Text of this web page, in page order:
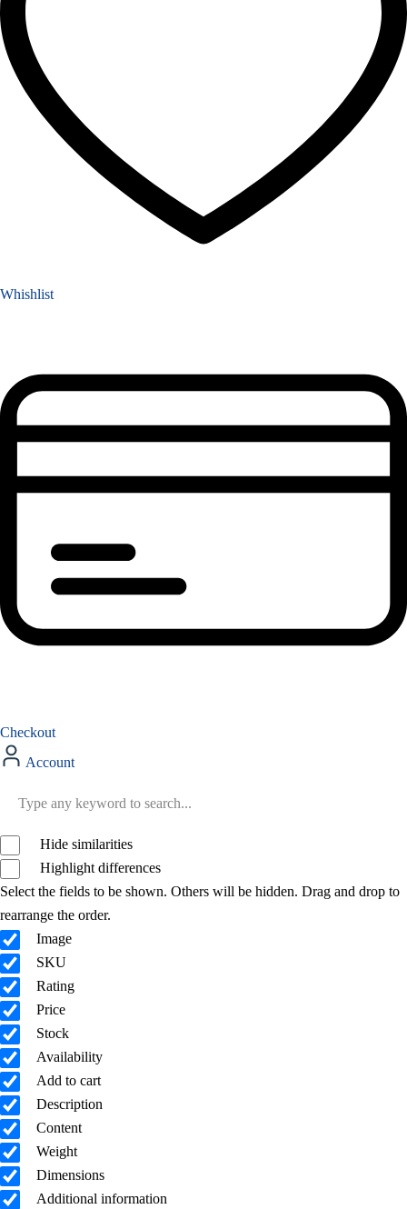
Whishlist
Checkout
Account
Hide similarities
Highlight differences
Select the fields to be shown. Others will be hidden. Drag and drop to
rearrange the order.
Image
SKU
Rating
Price
Stock
Availability
Add to cart
Description
Content
Weight
Dimensions
Additional information